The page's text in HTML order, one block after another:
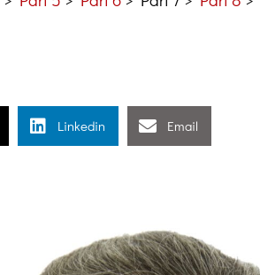
Linkedin Email